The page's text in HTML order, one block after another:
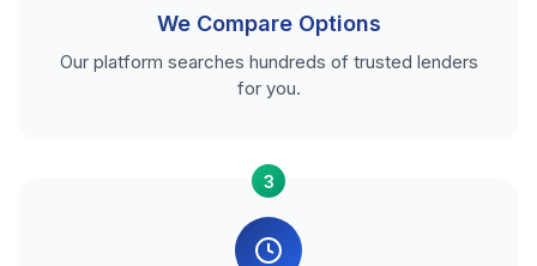
We Compare Options
Our platform searches hundreds of trusted lenders
for you.
3